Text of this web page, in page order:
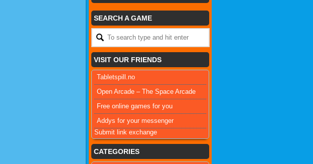
SEARCH A GAME
VISIT OUR FRIENDS
Tabletspill.no
Open Arcade – The Space Arcade
Free online games for you
Addys for your messenger
Submit link exchange
CATEGORIES